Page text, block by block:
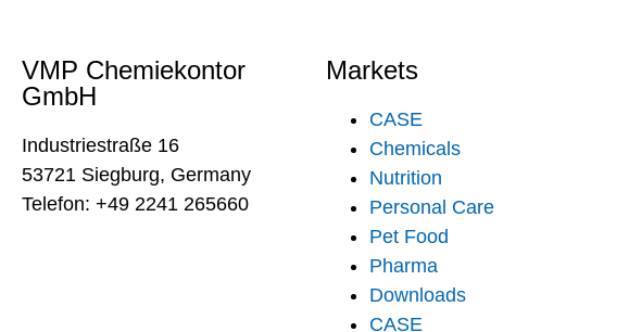
VMP Chemiekontor
GmbH
Industriestraße 16
53721 Siegburg, Germany
Telefon: +49 2241 265660
Markets
CASE
Chemicals
Nutrition
Personal Care
Pet Food
Pharma
Downloads
CASE